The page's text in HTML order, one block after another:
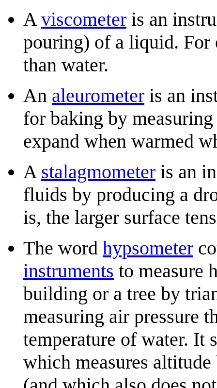
A viscometer is an
pouring) of a liquid. For
than water.
An aleurometer is an
for baking by
expand when warmed
A stalagmometer is an
fluids by producing a
is, the larger surface
The word hypsometer
instruments to measure
building or a tree by
measuring air pressure
temperature of water. It
which measures